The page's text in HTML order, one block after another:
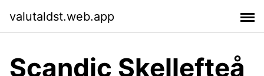
valutaldst.web.app
Scandic Skellefteå